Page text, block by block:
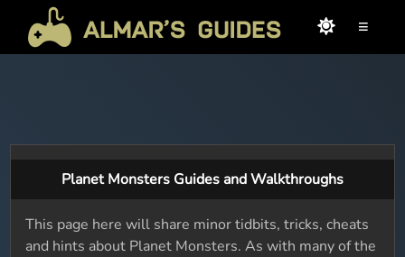
≡
Planet Monsters Guides and Walkthroughs
This page here will share minor tidbits, tricks, cheats
and hints about Planet Monsters. As with many of the